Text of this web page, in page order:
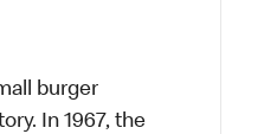
burger
In 1967, the